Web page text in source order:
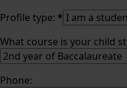
Profile type: *
What course is your child
Phone: